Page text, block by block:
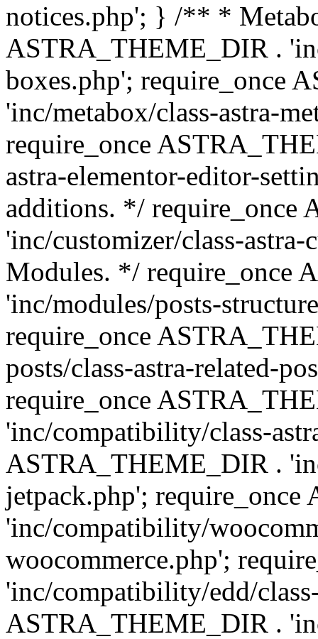
notices.php'; } /** *
ASTRA_THEME_DIR .
boxes.php'; require_once
'inc/metabox/class-astra-
require_once
astra-elementor-editor-
additions. */ require_once
'inc/customizer/class-
Modules. */ require_once
'inc/modules/posts-
require_once
posts/class-astra-related-
require_once
'inc/compatibility/class-
ASTRA_THEME_DIR .
jetpack.php';
'inc/compatibility/
woocommerce.php';
'inc/compatibility/edd/
ASTRA_THEME_DIR .